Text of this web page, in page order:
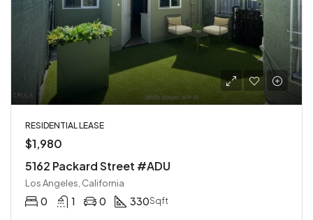
RESIDENTIAL LEASE
$1,980
5162 Packard Street #ADU
Los Angeles, California
0 1 0 330Sqft